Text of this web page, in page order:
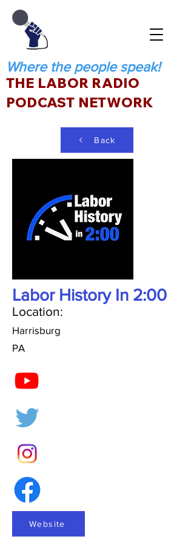
Where the people speak!
THE LABOR RADIO
PODCAST NETWORK
Back
Labor History In 2:00
Location:
Harrisburg
PA
Website